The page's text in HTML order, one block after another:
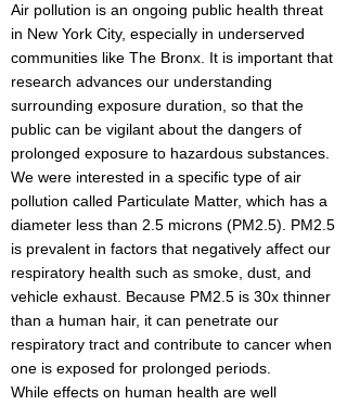
Air pollution is an ongoing public health threat
in New York City, especially in underserved
communities like The Bronx. It is important that
research advances our understanding
surrounding exposure duration, so that the
public can be vigilant about the dangers of
prolonged exposure to hazardous substances.
We were interested in a specific type of air
pollution called Particulate Matter, which has a
diameter less than 2.5 microns (PM2.5). PM2.5
is prevalent in factors that negatively affect our
respiratory health such as smoke, dust, and
vehicle exhaust. Because PM2.5 is 30x thinner
than a human hair, it can penetrate our
respiratory tract and contribute to cancer when
one is exposed for prolonged periods.
While effects on human health are well